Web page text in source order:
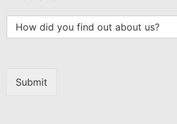
Submit